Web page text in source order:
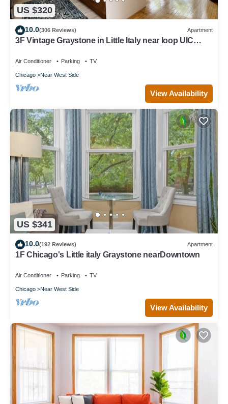
US $320
10.0(306 Reviews) Apartment
3F Vintage Graystone in Little Italy near loop UIC
Air Conditioner Parking TV
Chicago Near West Side
View Availability
US $341
10.0(192 Reviews) Apartment
1F Chicago's Little italy Graystone nearDowntown
Air Conditioner Parking TV
Chicago Near West Side
View Availability